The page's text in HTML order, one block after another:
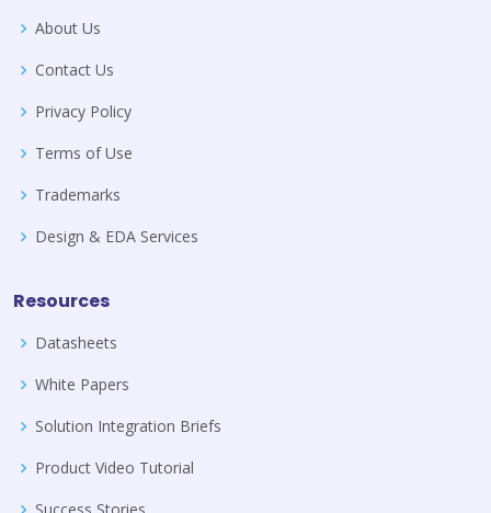
About Us
Contact Us
Privacy Policy
Terms of Use
Trademarks
Design & EDA Services
Resources
Datasheets
White Papers
Solution Integration Briefs
Product Video Tutorial